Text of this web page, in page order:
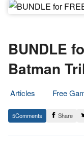
BUNDLE
Batman
Articles
Free
20.
September
Epic
Staff
5 Share